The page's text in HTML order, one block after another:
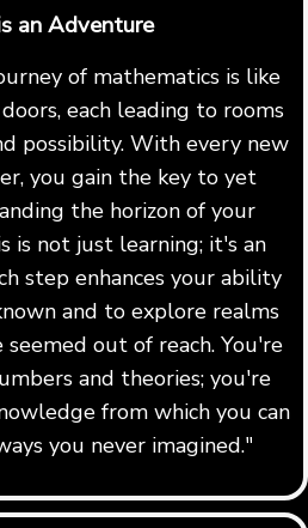
an Adventure
of mathematics is like
each leading to rooms
possibility. With every new
you gain the key to yet
the horizon of your
is not just learning; it's an
step enhances your ability
and to explore realms
out of reach. You're
and theories; you're
from which you can
you never imagined."